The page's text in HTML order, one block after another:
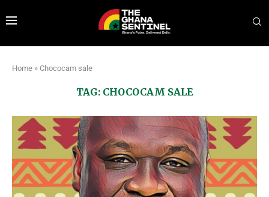
Home » Chococam sale
TAG: CHOCOCAM SALE